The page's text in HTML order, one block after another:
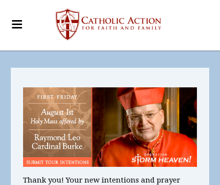
Thank you! Your new intentions and prayer